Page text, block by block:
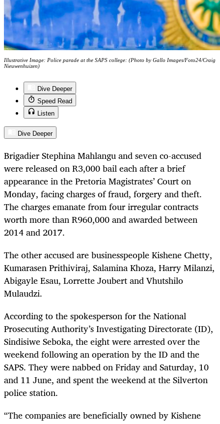
Illustrative Image: Police parade at the SAPS college: (Photo by Gallo Images/Foto24/Craig
Nieuwenhuizen)
Dive Deeper
Speed Read
Listen
Dive Deeper
Brigadier Stephina Mahlangu and seven co-accused
were released on R3,000 bail each after a brief
appearance in the Pretoria Magistrates’ Court on
Monday, facing charges of fraud, forgery and theft.
The charges emanate from four irregular contracts
worth more than R960,000 and awarded between
2014 and 2017.
The other accused are businesspeople Kishene Chetty,
Kumarasen Prithiviraj, Salamina Khoza, Harry Milanzi,
Abigayle Esau, Lorrette Joubert and Vhutshilo
Mulaudzi.
According to the spokesperson for the National
Prosecuting Authority’s Investigating Directorate (ID),
Sindisiwe Seboka, the eight were arrested over the
weekend following an operation by the ID and the
SAPS. They were nabbed on Friday and Saturday, 10
and 11 June, and spent the weekend at the Silverton
police station.
“The companies are beneficially owned by Kishene